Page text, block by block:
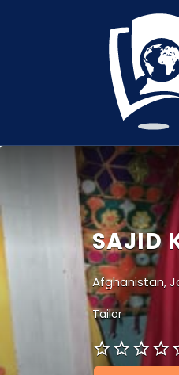
for:
SAJID
Afghanistan,
Tailor